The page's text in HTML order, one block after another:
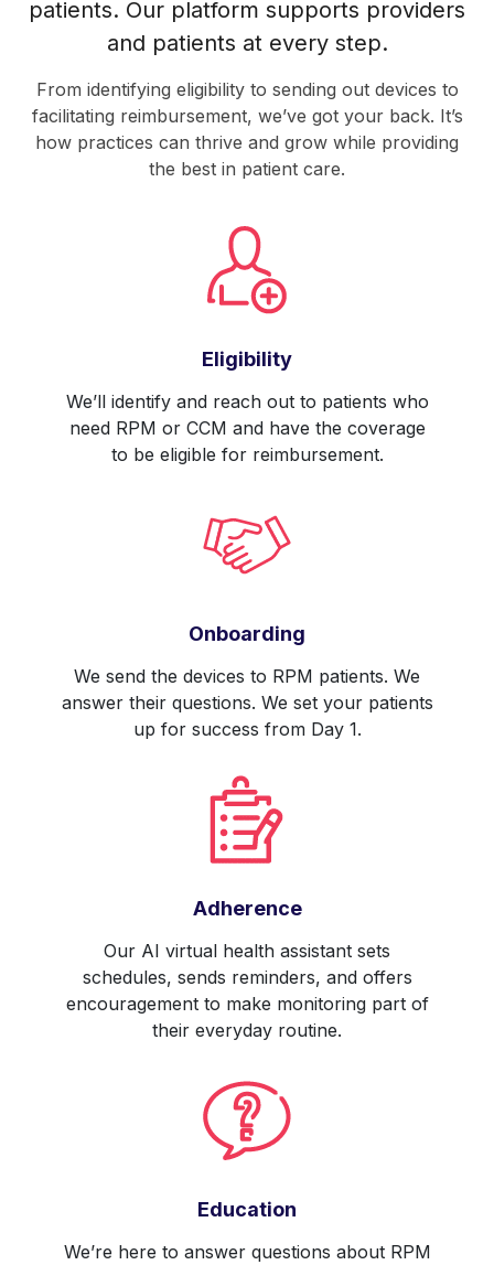
patients. Our platform supports providers
and patients at every step.
From identifying eligibility to sending out devices to
facilitating reimbursement, we’ve got your back. It’s
how practices can thrive and grow while providing
the best in patient care.
Eligibility
We’ll identify and reach out to patients who
need RPM or CCM and have the coverage
to be eligible for reimbursement.
Onboarding
We send the devices to RPM patients. We
answer their questions. We set your patients
up for success from Day 1.
Adherence
Our AI virtual health assistant sets
schedules, sends reminders, and offers
encouragement to make monitoring part of
their everyday routine.
Education
We’re here to answer questions about RPM